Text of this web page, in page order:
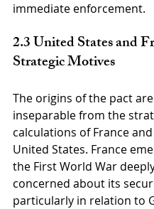
immediate enforcement.
2.3 United States and
Strategic Motives
The origins of the pact are
inseparable from the
calculations of France
United States. France
the First World War
concerned about its
particularly in relation to